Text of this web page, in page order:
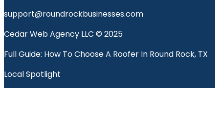
support@roundrockbusinesses.com
Cedar Web Agency LLC © 2025
Full Guide: How To Choose A Roofer In Round Rock, TX
Local Spotlight